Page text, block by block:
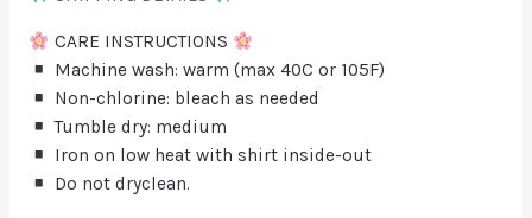
CARE INSTRUCTIONS
Machine wash: warm (max 40C or 105F)
Non-chlorine: bleach as needed
Tumble dry: medium
Iron on low heat with shirt inside-out
Do not dryclean.